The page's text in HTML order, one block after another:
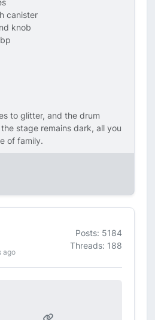
canister
knob
to glitter, and the drum
stage remains dark, all you
of family.
ago
Posts: 5184
Threads: 188